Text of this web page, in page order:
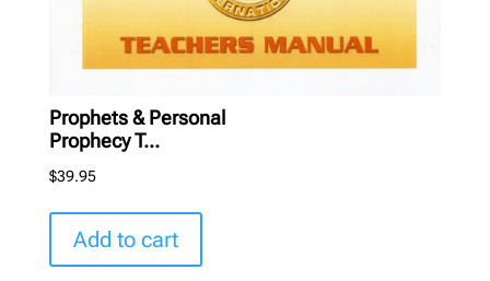
Prophets & Personal
Prophecy T...
$39.95
Add to cart